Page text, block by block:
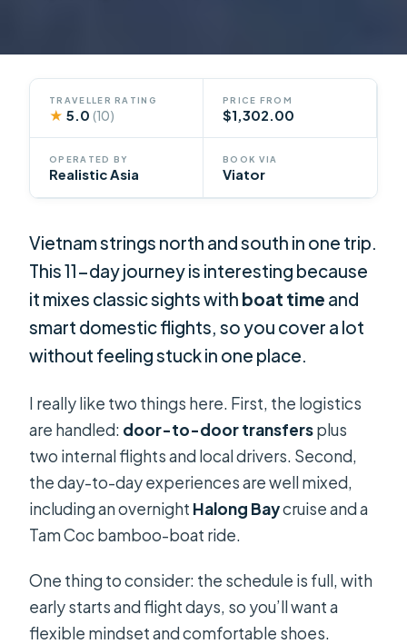
TRAVELLER RATING
★ 5.0(10)
PRICE FROM
$1,302.00
OPERATED BY
Realistic Asia
BOOK VIA
Viator
Vietnam strings north and south in one trip.
This 11-day journey is interesting because
it mixes classic sights with boat time and
smart domestic flights, so you cover a lot
without feeling stuck in one place.
I really like two things here. First, the logistics
are handled: door-to-door transfersplus
two internal flights and local drivers. Second,
the day-to-day experiences are well mixed,
including an overnight Halong Baycruise and a
Tam Coc bamboo-boat ride.
One thing to consider: the schedule is full, with
early starts and flight days, so you’ll want a
flexible mindset and comfortable shoes.